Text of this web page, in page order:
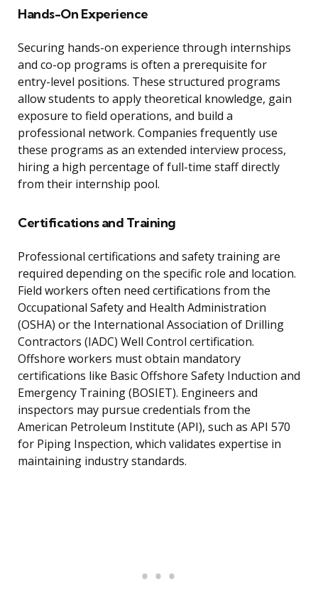
Hands-On Experience
Securing hands-on experience through internships
and co-op programs is often a prerequisite for
entry-level positions. These structured programs
allow students to apply theoretical knowledge, gain
exposure to field operations, and build a
professional network. Companies frequently use
these programs as an extended interview process,
hiring a high percentage of full-time staff directly
from their internship pool.
Certifications and Training
Professional certifications and safety training are
required depending on the specific role and location.
Field workers often need certifications from the
Occupational Safety and Health Administration
(OSHA) or the International Association of Drilling
Contractors (IADC) Well Control certification.
Offshore workers must obtain mandatory
certifications like Basic Offshore Safety Induction and
Emergency Training (BOSIET). Engineers and
inspectors may pursue credentials from the
American Petroleum Institute (API), such as API 570
for Piping Inspection, which validates expertise in
maintaining industry standards.